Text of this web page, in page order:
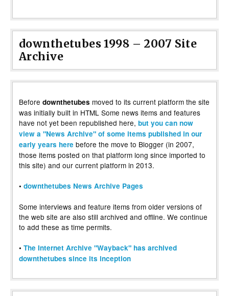
downthetubes 1998 – 2007 Site
Archive
Before downthetubes moved to its current platform the site
was initially built in HTML Some news items and features
have not yet been republished here, but you can now
view a "News Archive" of some items published in our
early years here before the move to Blogger (in 2007,
those items posted on that platform long since imported to
this site) and our current platform in 2013.
• downthetubes News Archive Pages
Some interviews and feature items from older versions of
the web site are also still archived and offline. We continue
to add these as time permits.
• The Internet Archive "Wayback" has archived
downthetubes since its inception